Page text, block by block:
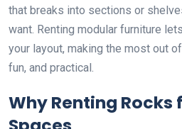
that breaks into sections or
want. Renting modular furniture
your layout, making the most out
fun, and practical.
Why Renting Rocks